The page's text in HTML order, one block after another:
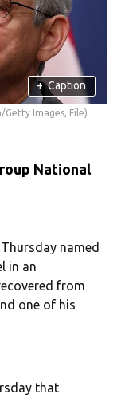
+ Caption
Getty Images, File)
National
named
in an
from
one of his
that